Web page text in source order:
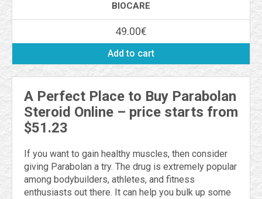
BIOCARE
49.00€
Add to cart
A Perfect Place to Buy Parabolan
Steroid Online – price starts from
$51.23
If you want to gain healthy muscles, then consider
giving Parabolan a try. The drug is extremely popular
among bodybuilders, athletes, and fitness
enthusiasts out there. It can help you bulk up some